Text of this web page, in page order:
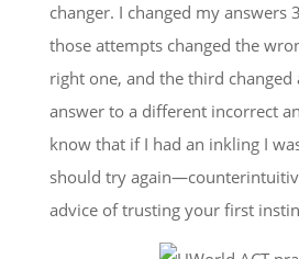
changer. I changed my answers
those attempts changed the
right one, and the third changed
answer to a different incorrect
know that if I had an inkling I
should try
advice of trusting your first